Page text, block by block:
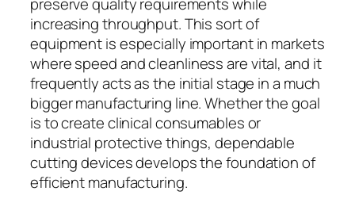
increasing throughput. This sort of
equipment is especially important in markets
where speed and cleanliness are vital, and it
frequently acts as the initial stage in a much
bigger manufacturing line. Whether the goal
is to create clinical consumables or
industrial protective things, dependable
cutting devices develops the foundation of
efficient manufacturing.